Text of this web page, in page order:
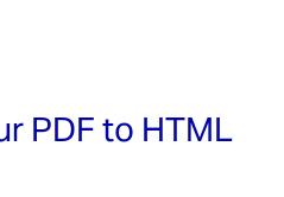
PDF to HTML